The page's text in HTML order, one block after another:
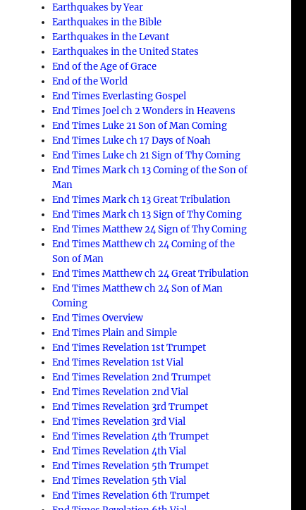
Earthquakes by Year
Earthquakes in the Bible
Earthquakes in the Levant
Earthquakes in the United States
End of the Age of Grace
End of the World
End Times Everlasting Gospel
End Times Joel ch 2 Wonders in Heavens
End Times Luke 21 Son of Man Coming
End Times Luke ch 17 Days of Noah
End Times Luke ch 21 Sign of Thy Coming
End Times Mark ch 13 Coming of the Son of
Man
End Times Mark ch 13 Great Tribulation
End Times Mark ch 13 Sign of Thy Coming
End Times Matthew 24 Sign of Thy Coming
End Times Matthew ch 24 Coming of the
Son of Man
End Times Matthew ch 24 Great Tribulation
End Times Matthew ch 24 Son of Man
Coming
End Times Overview
End Times Plain and Simple
End Times Revelation 1st Trumpet
End Times Revelation 1st Vial
End Times Revelation 2nd Trumpet
End Times Revelation 2nd Vial
End Times Revelation 3rd Trumpet
End Times Revelation 3rd Vial
End Times Revelation 4th Trumpet
End Times Revelation 4th Vial
End Times Revelation 5th Trumpet
End Times Revelation 5th Vial
End Times Revelation 6th Trumpet